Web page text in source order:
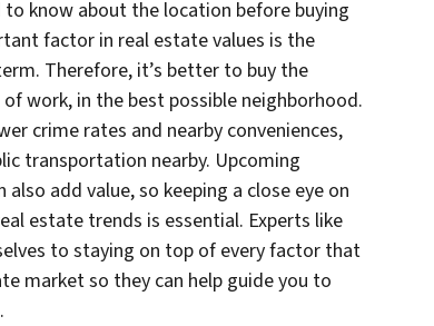
know about the location before buying
factor in real estate values is the
Therefore, it’s better to buy the
work, in the best possible neighborhood.
crime rates and nearby conveniences,
transportation nearby. Upcoming
also add value, so keeping a close eye on
estate trends is essential. Experts like
to staying on top of every factor that
market so they can help guide you to